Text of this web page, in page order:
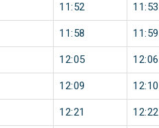
11:52 11:53
11:58 11:59
12:05 12:06
12:09 12:10
12:21 12:22